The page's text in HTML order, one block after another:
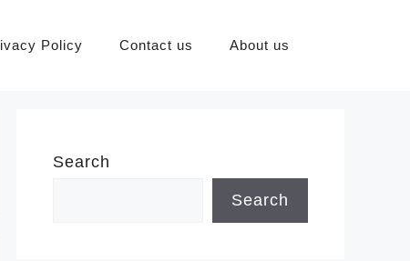
Policy Contact us About us
Search
Search